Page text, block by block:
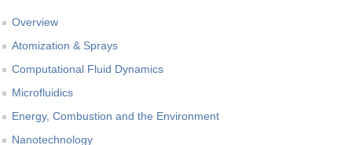
Overview
Atomization & Sprays
Computational Fluid Dynamics
Microfluidics
Energy, Combustion and the Environment
Nanotechnology